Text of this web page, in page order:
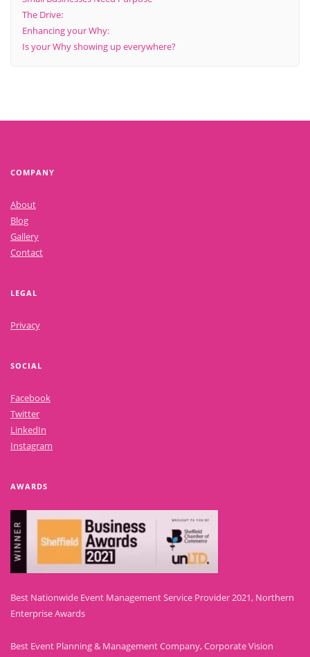
The Drive:
Enhancing your Why:
Is your Why showing up everywhere?
COMPANY
About
Blog
Gallery
Contact
LEGAL
Privacy
SOCIAL
Facebook
Twitter
LinkedIn
Instagram
AWARDS
Best Nationwide Event Management Service Provider 2021, Northern
Enterprise Awards
Best Event Planning & Management Company, Corporate Vision